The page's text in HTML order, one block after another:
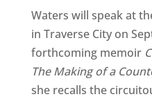
Waters will speak at
in Traverse City on
forthcoming memoir
The Making of a
she recalls the